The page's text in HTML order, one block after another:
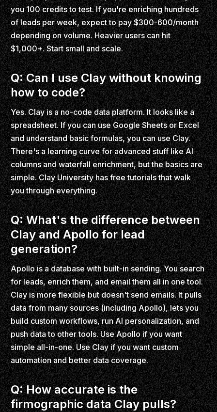
you 100 credits to test. If you're enriching hundreds
of leads per week, expect to pay $300-600/month
depending on volume. Heavier users can hit
$1,000+. Start small and scale.
Q: Can I use Clay without knowing
how to code?
Yes. Clay is a no-code data platform. It looks like a
spreadsheet. If you can use Google Sheets or Excel
and understand basic formulas, you can use Clay.
There's a learning curve for advanced stuff like AI
columns and waterfall enrichment, but the basics are
simple. Clay University has free tutorials that walk
you through everything.
Q: What's the difference between
Clay and Apollo for lead
generation?
Apollo is a database with built-in sending. You search
for leads, enrich them, and email them all in one tool.
Clay is more flexible but doesn't send emails. It pulls
data from many sources (including Apollo), lets you
build custom workflows, run AI personalization, and
push data to other tools. Use Apollo if you want
simple all-in-one. Use Clay if you want custom
automation and better data coverage.
Q: How accurate is the
firmographic data Clay pulls?